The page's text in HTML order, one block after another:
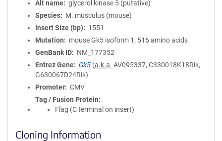
Alt name
glycerol kinase 5 (putative)
Species
M. musculus (mouse)
Insert Size (bp)
1551
Mutation
mouse Gk5 isoform 1; 516 amino acids
GenBank ID
NM_177352
Entrez Gene
Gk5 (a.k.a. AV095337, C330018K18Rik,
G630067D24Rik)
Promoter
CMV
Tag / Fusion Protein
Flag (C terminal on insert)
Cloning Information